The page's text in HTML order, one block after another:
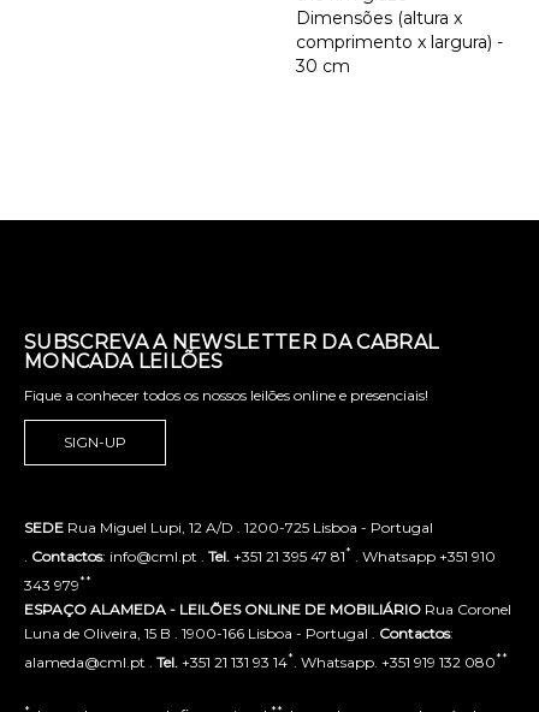
Dimensões (altura x
comprimento x largura) -
30 cm
SUBSCREVA A NEWSLETTER DA CABRAL
MONCADA LEILÕES
Fique a conhecer todos os nossos leilões online e presenciais!
SIGN-UP
SEDE Rua Miguel Lupi, 12 A/D . 1200-725 Lisboa - Portugal
Contactos: info@cml.pt . Tel. +351 21 395 47 81* . Whatsapp +351 910
343 979**
ESPAÇO ALAMEDA - LEILÕES ONLINE DE MOBILIÁRIO Rua Coronel
Luna de Oliveira, 15 B . 1900-166 Lisboa - Portugal . Contactos:
alameda@cml.pt . Tel. +351 21 131 93 14* . Whatsapp. +351 919 132 080**